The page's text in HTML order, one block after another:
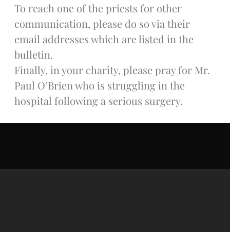
Bulletin
Donate Online
Search
Recent Posts
June 28th
Special Sunday Schedule
To reach one of the priests for other
communication, please do so via their
email addresses which are listed in the
bulletin.
Finally, in your charity, please pray for Mr.
Paul O’Brien who is struggling in the
hospital following a serious surgery.